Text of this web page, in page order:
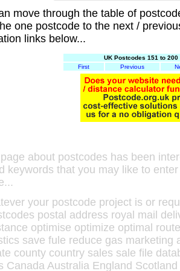
move through the table of
one postcode to the next /
links below...
UK Postcodes 151 to 200
First
Previous
about postcodes has been
keywords that you may like to
your postcode project is or
postal address royal mail
optimise optimize optimal
save fule reduce gas
county country sales sale file
Canada Australia England